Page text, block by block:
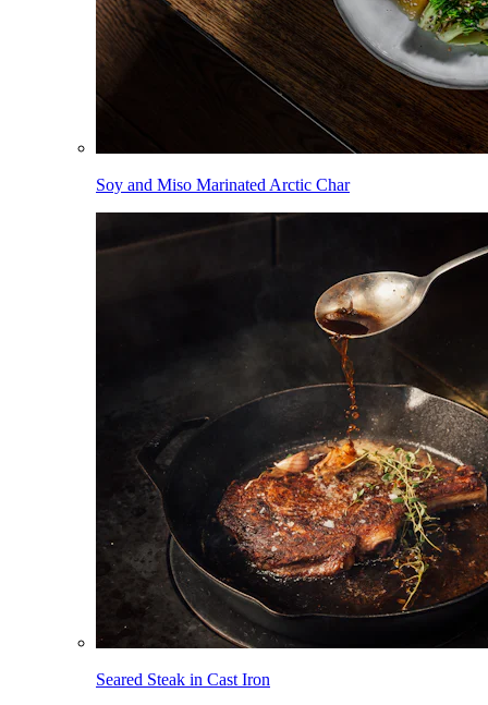
Soy and Miso Marinated Arctic Char
Seared Steak in Cast Iron